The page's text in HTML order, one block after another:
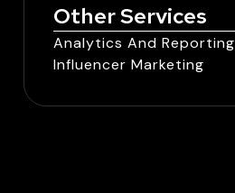
Other Services
Analytics And Reporting
Influencer Marketing